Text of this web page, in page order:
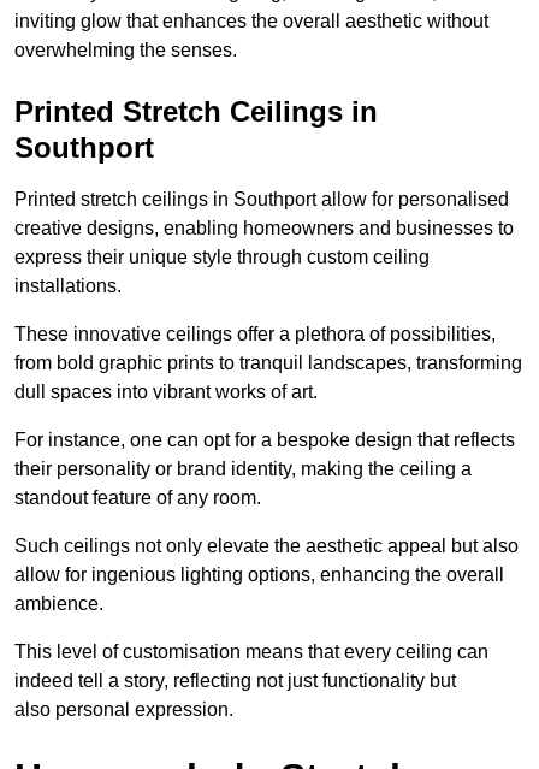
inviting glow that enhances the overall aesthetic without
overwhelming the senses.
Printed Stretch Ceilings in
Southport
Printed stretch ceilings in Southport allow for personalised
creative designs, enabling homeowners and businesses to
express their unique style through custom ceiling
installations.
These innovative ceilings offer a plethora of possibilities,
from bold graphic prints to tranquil landscapes, transforming
dull spaces into vibrant works of art.
For instance, one can opt for a bespoke design that reflects
their personality or brand identity, making the ceiling a
standout feature of any room.
Such ceilings not only elevate the aesthetic appeal but also
allow for ingenious lighting options, enhancing the overall
ambience.
This level of customisation means that every ceiling can
indeed tell a story, reflecting not just functionality but
also personal expression.